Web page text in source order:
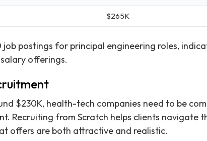
$265K
job postings for principal engineering roles,
offerings.
$230K, health-tech companies need to be
Recruiting from Scratch helps clients navigate
offers are both attractive and realistic.